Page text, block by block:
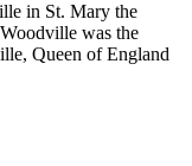
in St. Mary the
was the
Queen of England